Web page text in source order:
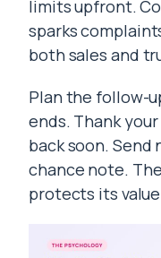
limits upfront.
sparks
both sales and
Plan the follow-
ends. Thank
back soon.
chance note.
protects its